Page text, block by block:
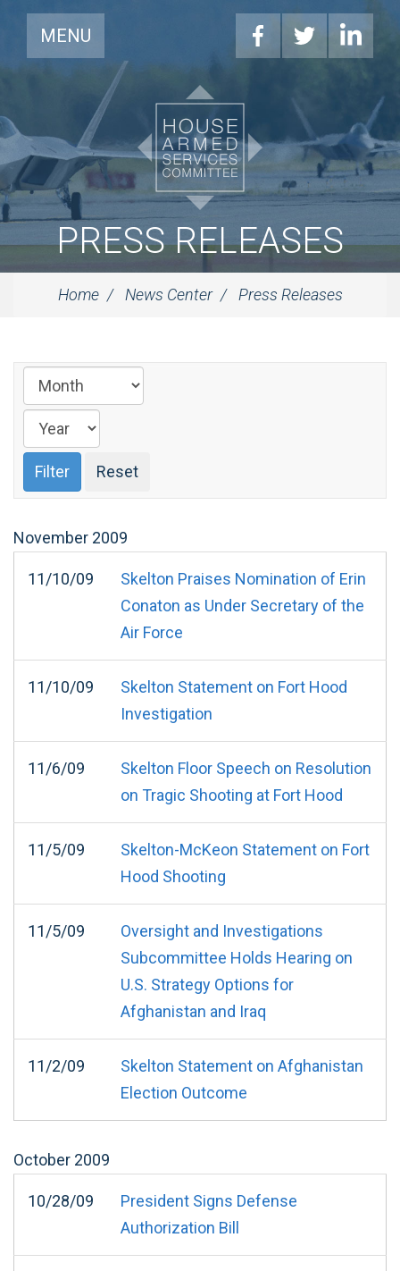
MENU
PRESS RELEASES
Home News Center Press Releases
November 2009
11/10/09
Skelton Praises Nomination of Erin
Conaton as Under Secretary of the
Air Force
11/10/09
Skelton Statement on Fort Hood
Investigation
11/6/09
Skelton Floor Speech on Resolution
on Tragic Shooting at Fort Hood
11/5/09
Skelton-McKeon Statement on Fort
Hood Shooting
11/5/09
Oversight and Investigations
Subcommittee Holds Hearing on
U.S. Strategy Options for
Afghanistan and Iraq
11/2/09
Skelton Statement on Afghanistan
Election Outcome
October 2009
10/28/09
President Signs Defense
Authorization Bill